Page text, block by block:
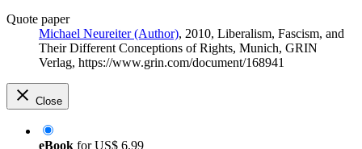
Quote paper
Michael Neureiter (Author), 2010, Liberalism, Fascism, and
Their Different Conceptions of Rights, Munich, GRIN
Verlag, https://www.grin.com/document/168941
Close
eBook forUS$ 6.99